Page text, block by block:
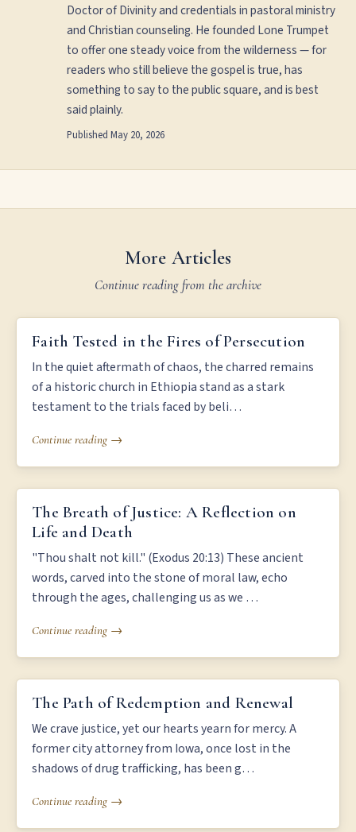
Doctor of Divinity and credentials in pastoral ministry
and Christian counseling. He founded Lone Trumpet
to offer one steady voice from the wilderness — for
readers who still believe the gospel is true, has
something to say to the public square, and is best
said plainly.
Published May 20, 2026
More Articles
Continue reading from the archive
FAITH TESTED IN THE FIRES OF PERSECUTION
Faith Tested in the Fires of Persecution
In the quiet aftermath of chaos, the charred remains
of a historic church in Ethiopia stand as a stark
testament to the trials faced by beli…
Continue reading →
THE BREATH OF JUSTICE: A REFLECTION ON LIFE AND DEATH
The Breath of Justice: A Reflection on
Life and Death
"Thou shalt not kill." (Exodus 20:13) These ancient
words, carved into the stone of moral law, echo
through the ages, challenging us as we …
Continue reading →
THE PATH OF REDEMPTION AND RENEWAL
The Path of Redemption and Renewal
We crave justice, yet our hearts yearn for mercy. A
former city attorney from Iowa, once lost in the
shadows of drug trafficking, has been g…
Continue reading →